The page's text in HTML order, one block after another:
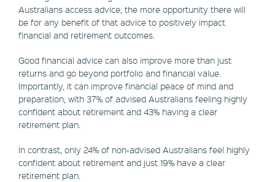
Australians access advice, the more opportunity there will
be for any benefit of that advice to positively impact
financial and retirement outcomes.
Good financial advice can also improve more than just
returns and go beyond portfolio and financial value.
Importantly, it can improve financial peace of mind and
preparation, with 37% of advised Australians feeling highly
confident about retirement and 43% having a clear
retirement plan.
In contrast, only 24% of non-advised Australians feel highly
confident about retirement and just 19% have a clear
retirement plan.